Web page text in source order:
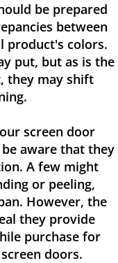
be prepared
between
product's colors.
put, but as is the
they may shift
screen door
aware that they
A few might
or peeling,
However, the
they provide
purchase for
doors.